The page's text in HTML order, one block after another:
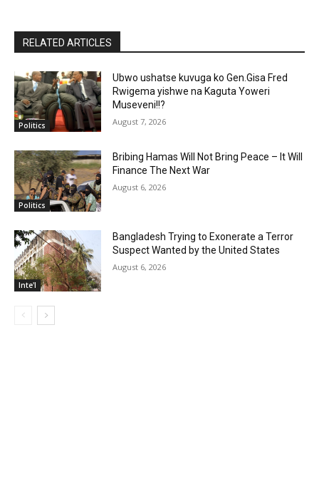
RELATED ARTICLES
Politics
Ubwo ushatse kuvuga ko Gen.Gisa Fred
Rwigema yishwe na Kaguta Yoweri
Museveni!!?
August 7, 2026
Politics
Bribing Hamas Will Not Bring Peace – It Will
Finance The Next War
August 6, 2026
Inte'l
Bangladesh Trying to Exonerate a Terror
Suspect Wanted by the United States
August 6, 2026